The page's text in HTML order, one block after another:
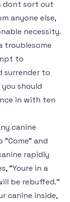
dont sort out
anyone else,
necessity.
troublesome
to
surrender to
should
in with ten
canine
"Come" and
rapidly
"Youre in a
be rebuffed."
canine inside,